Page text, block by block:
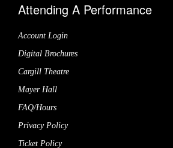
Attending A Performance
Account Login
Digital Brochures
Cargill Theatre
Mayer Hall
FAQ/Hours
Privacy Policy
Ticket Policy